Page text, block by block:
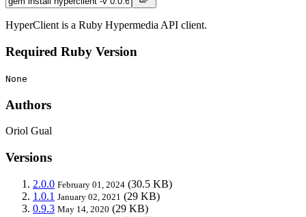
HyperClient is a Ruby Hypermedia API client.
Required Ruby Version
None
Authors
Oriol Gual
Versions
2.0.0 February 01, 2024 (30.5 KB)
1.0.1 January 02, 2021 (29 KB)
0.9.3 May 14, 2020 (29 KB)